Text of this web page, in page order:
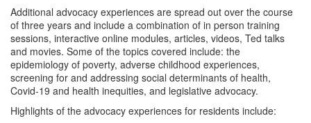
Global Health Track
Scholarly Work
Additional advocacy experiences are spread out over the course
of three years and include a combination of in person training
sessions, interactive online modules, articles, videos, Ted talks
and movies. Some of the topics covered include: the
epidemiology of poverty, adverse childhood experiences,
screening for and addressing social determinants of health,
Covid-19 and health inequities, and legislative advocacy.
Highlights of the advocacy experiences for residents include: